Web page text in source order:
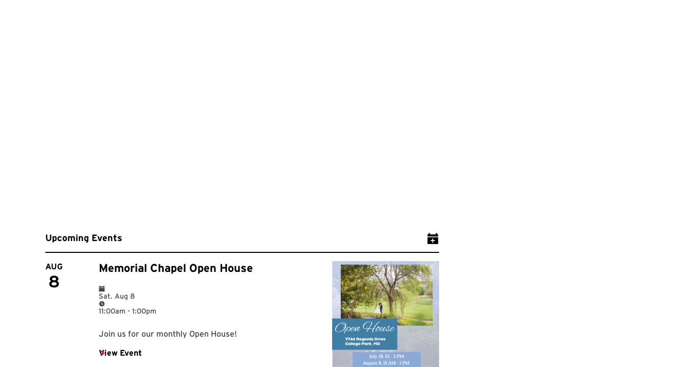
Upcoming Events
Add Events to Your Calendar